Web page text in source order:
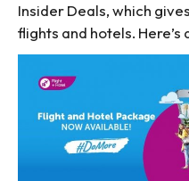
Insider Deals, which
flights and hotels. Here’s